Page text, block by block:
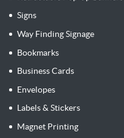
Signs
Way Finding Signage
Bookmarks
Business Cards
Envelopes
Labels & Stickers
Magnet Printing